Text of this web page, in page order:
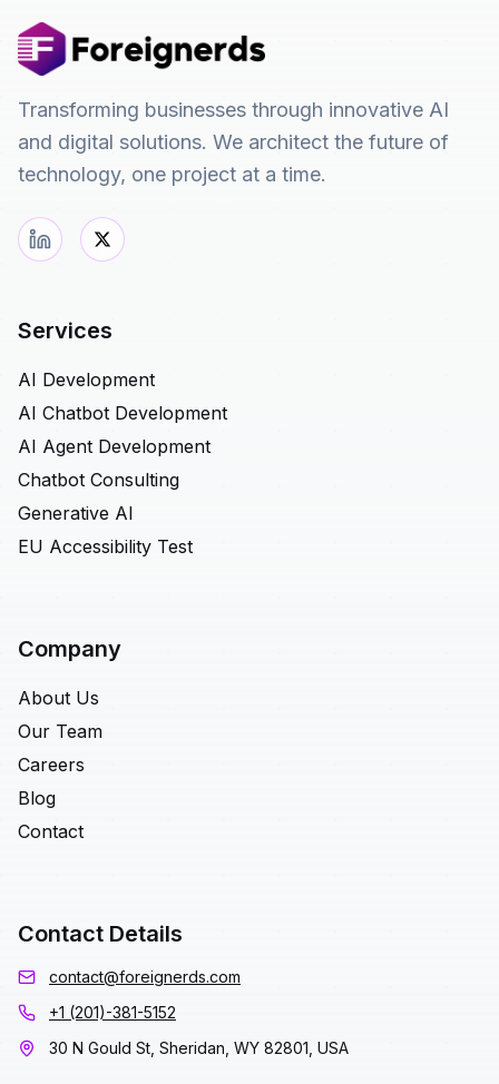
Transforming businesses through innovative AI
and digital solutions. We architect the future of
technology, one project at a time.
Services
AI Development
AI Chatbot Development
AI Agent Development
Chatbot Consulting
Generative AI
EU Accessibility Test
Company
About Us
Our Team
Careers
Blog
Contact
Contact Details
contact@foreignerds.com
+1 (201)-381-5152
30 N Gould St, Sheridan, WY 82801, USA